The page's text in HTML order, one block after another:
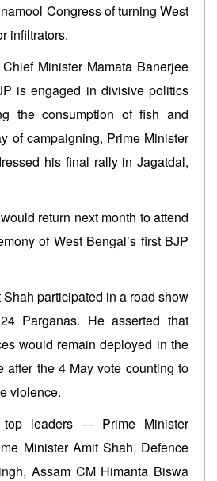
Congress of turning West
infiltrators.
Minister Mamata Banerjee
is engaged in divisive politics
the consumption of fish and
of campaigning, Prime Minister
his final rally in Jagatdal,
return next month to attend
of West Bengal’s first BJP
participated in a road show
Parganas. He asserted that
would remain deployed in the
after the 4 May vote counting to
violence.
leaders — Prime Minister
Minister Amit Shah, Defence
Assam CM Himanta Biswa